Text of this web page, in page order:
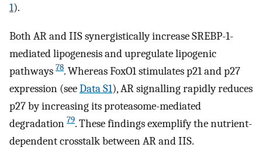
1).
Both AR and IIS synergistically increase SREBP-1-
mediated lipogenesis and upregulate lipogenic
pathways 78. Whereas FoxO1 stimulates p21 and p27
expression (seeData S1), AR signalling rapidly reduces
p27 by increasing its proteasome-mediated
degradation 79. These findings exemplify the nutrient-
dependent crosstalk between AR and IIS.